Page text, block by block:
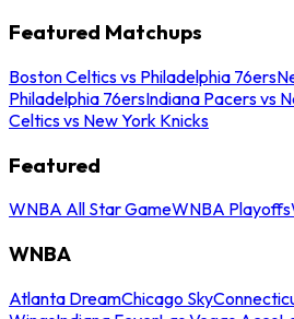
Featured Matchups
Boston Celtics vs Philadelphia 76ers
Philadelphia 76ersIndiana Pacers vs
Celtics vs New York Knicks
Featured
WNBA All Star GameWNBA Playoffs
WNBA
Atlanta DreamChicago Sky